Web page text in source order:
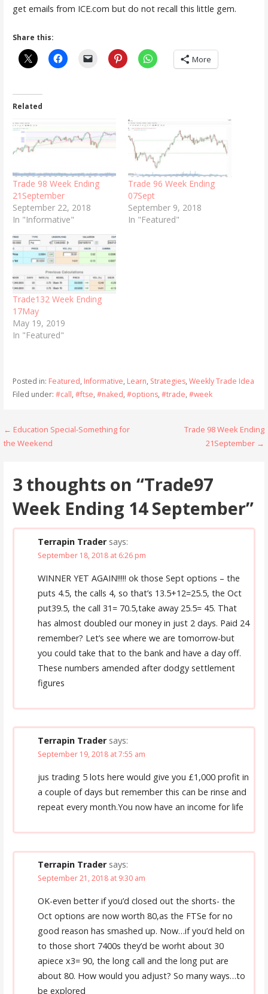
get emails from ICE.com but do not recall this little gem.
Share this:
More
Related
Trade 98 Week Ending
21September
September 22, 2018
In "Informative"
Trade 96 Week Ending
07Sept
September 9, 2018
In "Featured"
Trade132 Week Ending
17May
May 19, 2019
In "Featured"
Posted in: Featured, Informative, Learn, Strategies, Weekly Trade Idea
Filed under: #call, #ftse, #naked, #options, #trade, #week
Post
← Education Special-Something for
the Weekend
Trade 98 Week Ending
21September →
3 thoughts on “Trade97
Week Ending 14 September”
Terrapin Trader says:
September 18, 2018 at 6:26 pm
WINNER YET AGAIN!!!!! ok those Sept options – the
puts 4.5, the calls 4, so that’s 13.5+12=25.5, the Oct
put39.5, the call 31= 70.5,take away 25.5= 45. That
has almost doubled our money in just 2 days. Paid 24
remember? Let’s see where we are tomorrow-but
you could take that to the bank and have a day off.
These numbers amended after dodgy settlement
figures
Terrapin Trader says:
September 19, 2018 at 7:55 am
jus trading 5 lots here would give you £1,000 profit in
a couple of days but remember this can be rinse and
repeat every month.You now have an income for life
Terrapin Trader says:
September 21, 2018 at 9:30 am
OK-even better if you’d closed out the shorts- the
Oct options are now worth 80,as the FTSe for no
good reason has smashed up. Now…if you’d held on
to those short 7400s they’d be worht about 30
apiece x3= 90, the long call and the long put are
about 80. How would you adjust? So many ways…to
be explored